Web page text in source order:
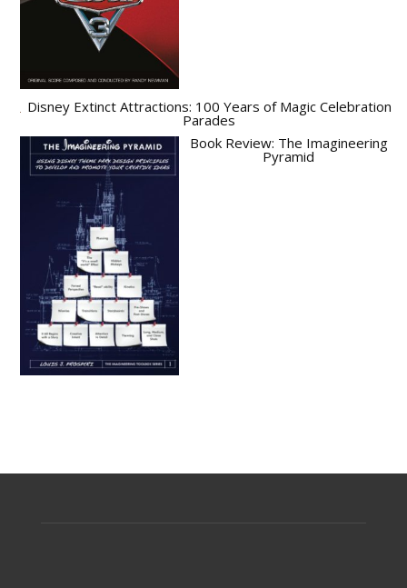
Disney Extinct Attractions: 100 Years of Magic Celebration
Parades
Book Review: The Imagineering
Pyramid